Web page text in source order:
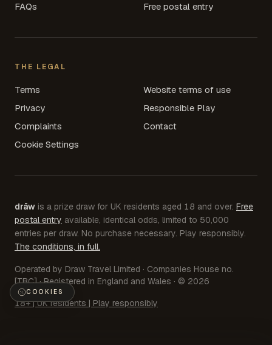
FAQs
Free postal entry
THE LEGAL
Terms
Website terms of use
Privacy
Responsible Play
Complaints
Contact
Cookie Settings
drāw is a prize draw for UK residents aged 18 and over. Free
postal entry available, identical odds, limited to 50,000
entries per draw. No purchase necessary. Play responsibly.
The conditions, in full.
Operated by Draw Travel Limited · Companies House no.
[TBC] · Registered in England and Wales · © 2026
18+ | UK residents | Play responsibly
COOKIES